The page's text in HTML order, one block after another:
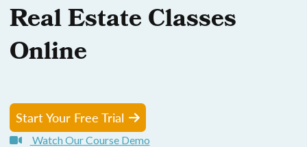
Real Estate Classes
Online
Start Your Free Trial
Watch Our Course Demo